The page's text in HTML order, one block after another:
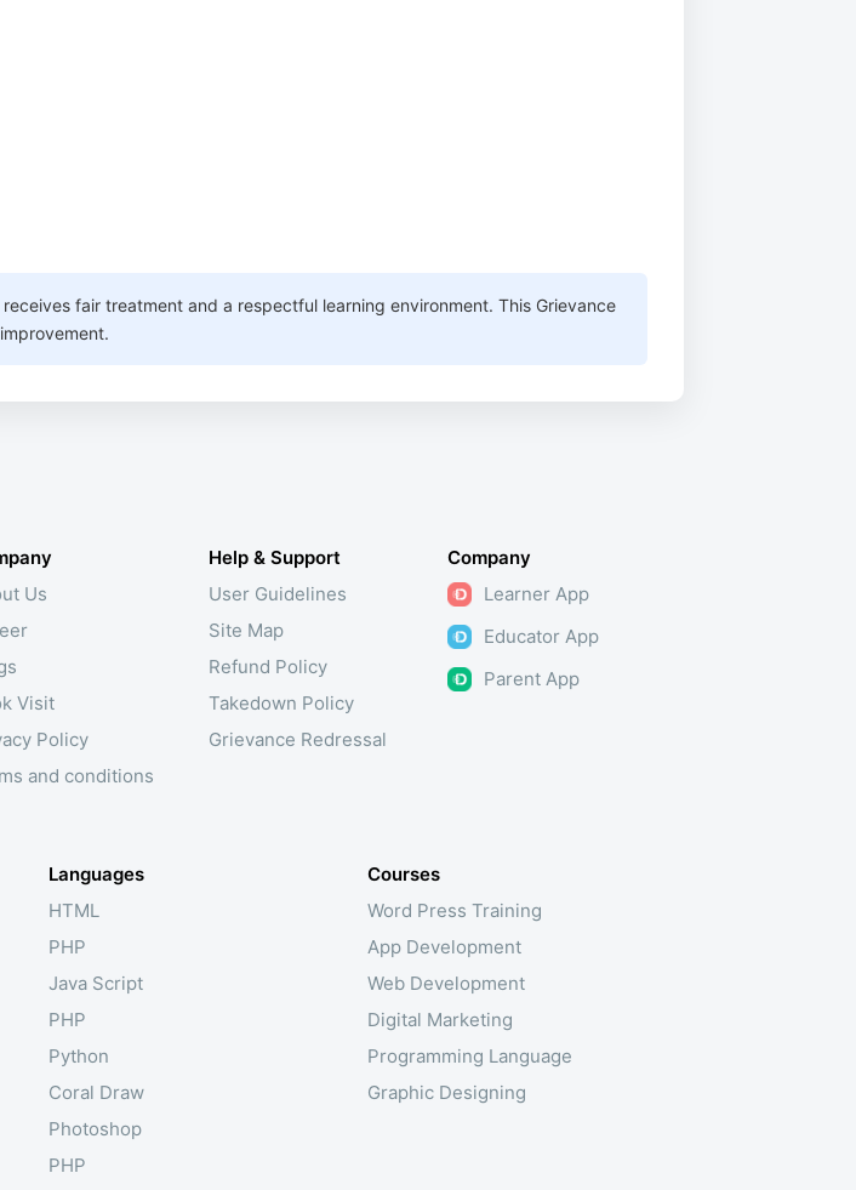
fair treatment and a respectful learning environment. This Grievance
Us
Visit
Policy
and conditions
Help & Support
User Guidelines
Site Map
Refund Policy
Takedown Policy
Grievance Redressal
Company
Learner App
Educator App
Parent App
Languages
HTML
PHP
Java Script
PHP
Python
Coral Draw
Photoshop
PHP
Courses
Word Press Training
App Development
Web Development
Digital Marketing
Programming Language
Graphic Designing